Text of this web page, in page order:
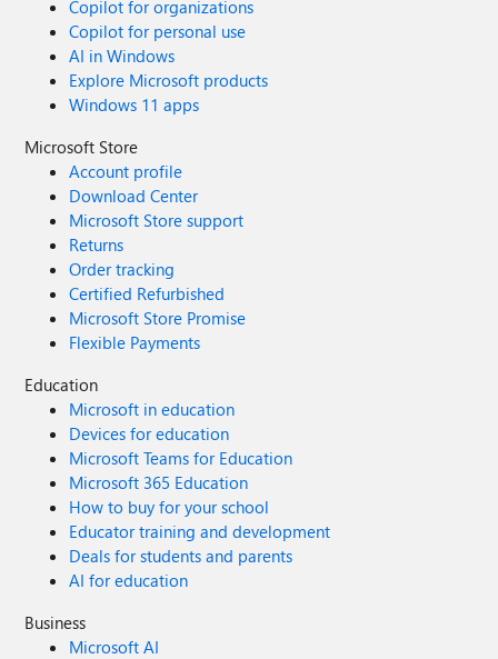
Copilot for organizations
Copilot for personal use
AI in Windows
Explore Microsoft products
Windows 11 apps
Microsoft Store
Account profile
Download Center
Microsoft Store support
Returns
Order tracking
Certified Refurbished
Microsoft Store Promise
Flexible Payments
Education
Microsoft in education
Devices for education
Microsoft Teams for Education
Microsoft 365 Education
How to buy for your school
Educator training and development
Deals for students and parents
AI for education
Business
Microsoft AI